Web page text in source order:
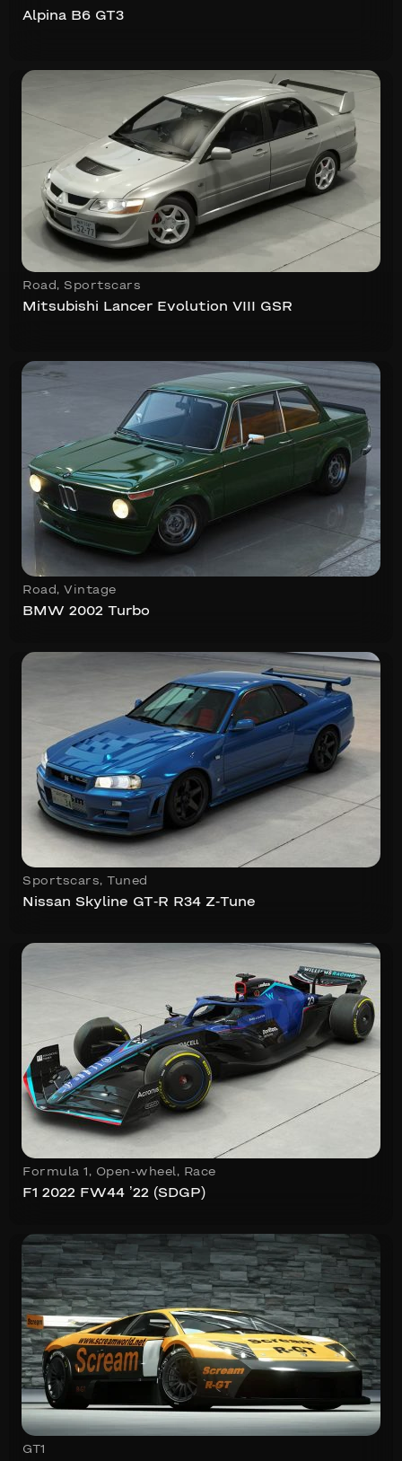
Alpina B6 GT3
Road , Sportscars
Mitsubishi Lancer Evolution VIII GSR
Road , Vintage
BMW 2002 Turbo
Sportscars, Tuned
Nissan Skyline GT-R R34 Z-Tune
Formula 1 , Open-wheel, Race
F1 2022 FW44 ’22 (SDGP)
GT1